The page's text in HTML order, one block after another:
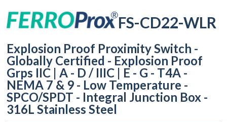
FS-CD22-WLR
Explosion Proof Proximity Switch -
Globally Certified - Explosion Proof
Grps IIC | A - D / IIIC | E - G - T4A -
NEMA 7 & 9 - Low Temperature -
SPCO/SPDT - Integral Junction Box -
316L Stainless Steel